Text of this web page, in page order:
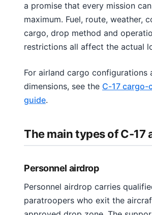
a promise that every mission
maximum. Fuel, route, weather,
cargo, drop method and
restrictions all affect the actual
For airland cargo configurations
dimensions, see the C-17 cargo-
guide.
The main types of C-17
Personnel airdrop
Personnel airdrop carries
paratroopers who exit the